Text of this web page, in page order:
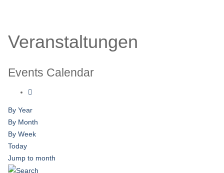
Veranstaltungen
Events Calendar
By Year
By Month
By Week
Today
Jump to month